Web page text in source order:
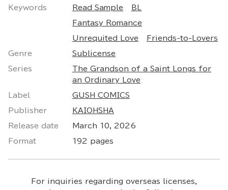
Keywords Read Sample BL
Fantasy Romance
Unrequited Love Friends-to-Lovers
Genre Sublicense
Series
The Grandson of a Saint Longs for
an Ordinary Love
Label GUSH COMICS
Publisher KAIOHSHA
Release date March 10, 2026
Format 192 pages
For inquiries regarding overseas licenses,